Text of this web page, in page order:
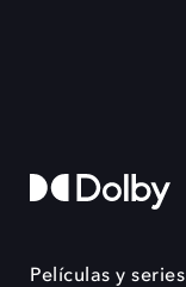
Películas y series